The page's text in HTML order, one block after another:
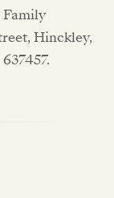
Hinckley,